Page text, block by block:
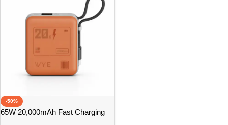
-50%
65W 20,000mAh Fast Charging